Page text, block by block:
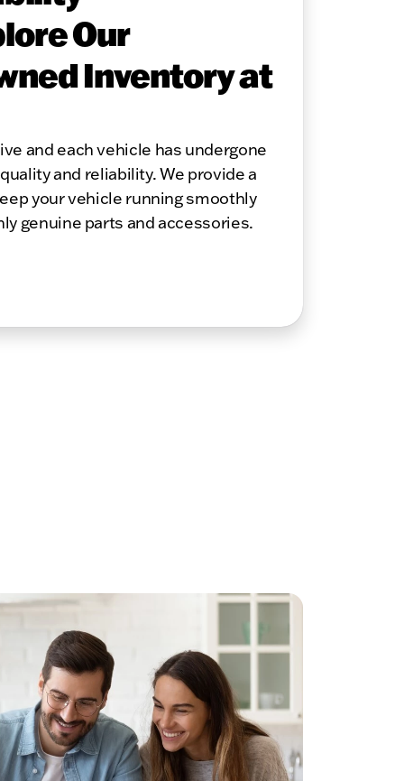
Our
Inventory at
and each vehicle has undergone
and reliability. We provide a
your vehicle running smoothly
genuine parts and accessories.